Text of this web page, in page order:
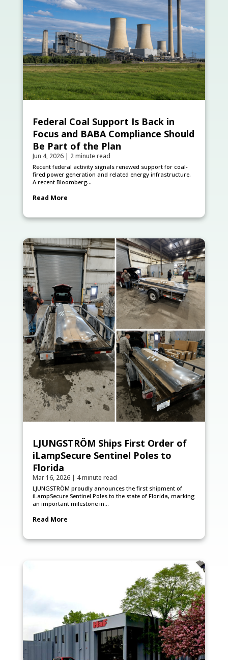
Federal Coal Support Is Back in
Focus and BABA Compliance Should
Be Part of the Plan
Jun 4, 2026| 2 minute read
Recent federal activity signals renewed support for coal-
fired power generation and related energy infrastructure.
A recent Bloomberg...
Read More
LJUNGSTRÖM Ships First Order of
iLampSecure Sentinel Poles to
Florida
Mar 16, 2026| 4 minute read
LJUNGSTRÖM proudly announces the first shipment of
iLampSecure Sentinel Poles to the state of Florida, marking
an important milestone in...
Read More